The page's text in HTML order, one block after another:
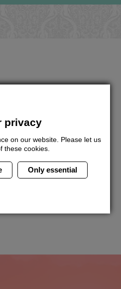
privacy
on our website. Please let us
these cookies.
Only essential